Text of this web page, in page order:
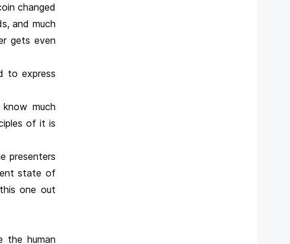
changed
and much
gets even
to express
much
of it is
presenters
state of
one out
the human